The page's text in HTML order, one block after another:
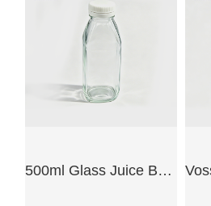
500ml Glass Juice Bottles